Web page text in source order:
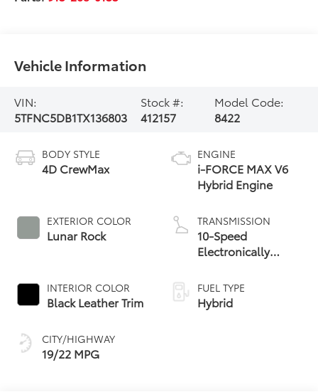
Vehicle Information
VIN:
5TFNC5DB1TX136803
Stock #:
412157
Model Code:
8422
BODY STYLE
4D CrewMax
EXTERIOR COLOR
Lunar Rock
INTERIOR COLOR
Black Leather Trim
CITY/HIGHWAY
19/22 MPG
ENGINE
i-FORCE MAX V6
Hybrid Engine
TRANSMISSION
10-Speed
Electronically
automatic
Transmission with
intelligence (ECT-i)
FUEL TYPE
Hybrid